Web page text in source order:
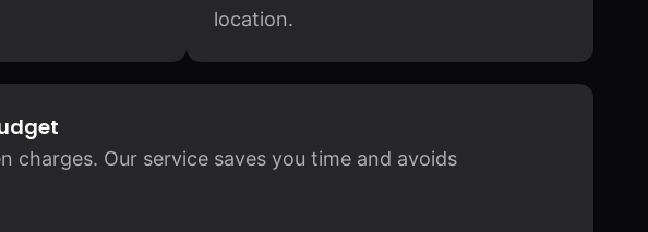
location.
charges. Our service saves you time and avoids